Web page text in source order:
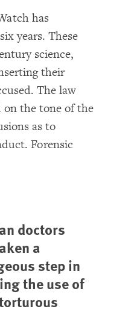
has
years. These
science,
their
The law
on the tone of the
as to
Forensic
doctors
a
step in
the use of